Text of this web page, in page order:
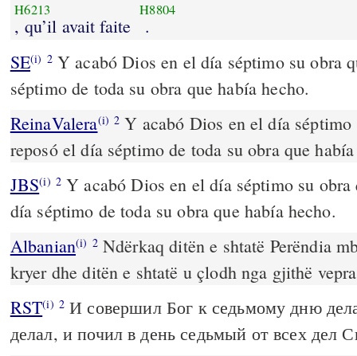
H6213
, qu’il avait faite
H8804
.
SE(i) 2Y acabó Dios en el día séptimo su obra
séptimo de toda su obra que había hecho.
ReinaValera(i) 2 Y acabó Dios en el día
reposó el día séptimo de toda su obra que
JBS(i) 2 Y acabó Dios en el día séptimo su
día séptimo de toda su obra que había hecho.
Albanian(i) 2Ndërkaq ditën e shtatë Perëndia
kryer dhe ditën e shtatë u çlodh nga gjithë
RST(i) 2 И совершил Бог к седьмому дню
делал, и почил в день седьмый от всех дел